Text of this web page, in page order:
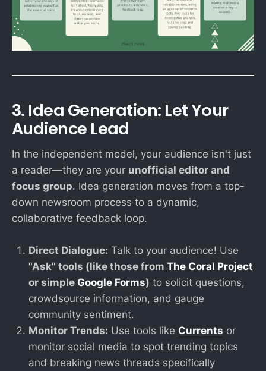
3. Idea Generation: Let Your
Audience Lead
In the independent model, your audience isn't just
a reader—they are your unofficial editor and
focus group. Idea generation moves from a top-
down newsroom process to a dynamic,
collaborative feedback loop.
Direct Dialogue: Talk to your audience! Use
"Ask" tools (like those from The Coral Project
or simple Google Forms) to solicit questions,
crowdsource information, and gauge
community sentiment.
Monitor Trends: Use tools like Currents or
monitor social media to spot trending topics
and breaking news threads specifically